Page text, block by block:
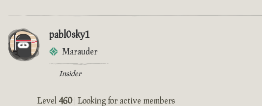
pabl0sky1
Marauder
Insider
Level 460| Looking for active members